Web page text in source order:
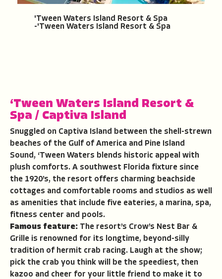
'Tween Waters Island Resort & Spa
-'Tween Waters Island Resort & Spa
‘Tween Waters Island Resort &
Spa / Captiva Island
Snuggled on Captiva Island between the shell-strewn
beaches of the Gulf of America and Pine Island
Sound, ‘Tween Waters blends historic appeal with
plush comforts. A southwest Florida fixture since
the 1920’s, the resort offers charming beachside
cottages and comfortable rooms and studios as well
as amenities that include five eateries, a marina, spa,
fitness center and pools.
Famous feature: The resort’s Crow’s Nest Bar &
Grille is renowned for its longtime, beyond-silly
tradition of hermit crab racing. Laugh at the show;
pick the crab you think will be the speediest, then
kazoo and cheer for your little friend to make it to